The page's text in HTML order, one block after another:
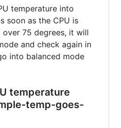
temperature into
soon as the CPU is
75 degrees, it will
and check again in
into balanced mode
temperature
temp-goes-